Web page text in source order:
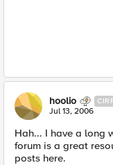
hoolio
Jul 13, 2006
Hah... I have a long
forum is a great
posts here.